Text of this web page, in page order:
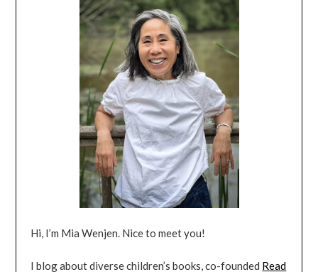
Hi, I’m Mia Wenjen. Nice to meet you!
I blog about diverse children’s books, co-founded Read